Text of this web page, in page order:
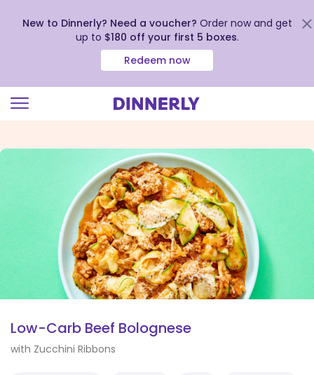
view
our
New to Dinnerly? Need a voucher? Order now and get
up to $180 off your first 5 boxes.
Redeem now
Low-Carb Beef Bolognese
with Zucchini Ribbons